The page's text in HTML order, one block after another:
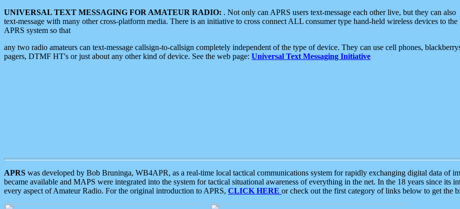
UNIVERSAL TEXT MESSAGING FOR AMATEUR RADIO: . Not only can APRS users text-message each other live, but they can also
text-message with many other cross-platform media. There is an initiative to cross connect ALL consumer type hand-held wireless devices to the
APRS system so that
any two radio amateurs can text-message callsign-to-callsign completely independent of the type of device. They can use cell phones,
pagers, DTMF HT's or just about any other kind of device. See the web page: Universal Text Messaging Initiative
APRS was developed by Bob Bruninga, WB4APR, as a real-time local tactical communications system for rapidly exchanging digital data of
became available and MAPS were integrated into the system for tactical situational awareness of everything in the net. In the 18 years since its
every aspect of Amateur Radio. For the original introduction to APRS, CLICK HERE or check out the first category of links below to get the